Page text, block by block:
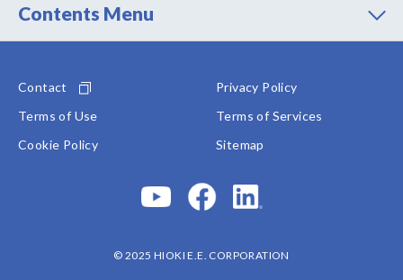
I may declare my withdrawal by contacting the
81 Koizumi, Ueda-shi, Nagano 386-1192
Contents Menu
Contact
Privacy Policy
Terms of Use
Terms of Services
Cookie Policy
Sitemap
© 2025 HIOKI E.E. CORPORATION